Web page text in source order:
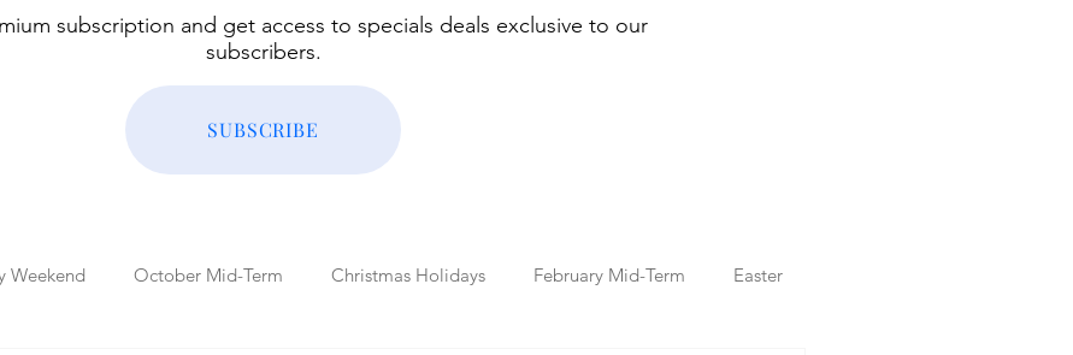
subscription and get access to specials deals exclusive to our
subscribers.
SUBSCRIBE
Weekend October Mid-Term Christmas Holidays February Mid-Term Easter